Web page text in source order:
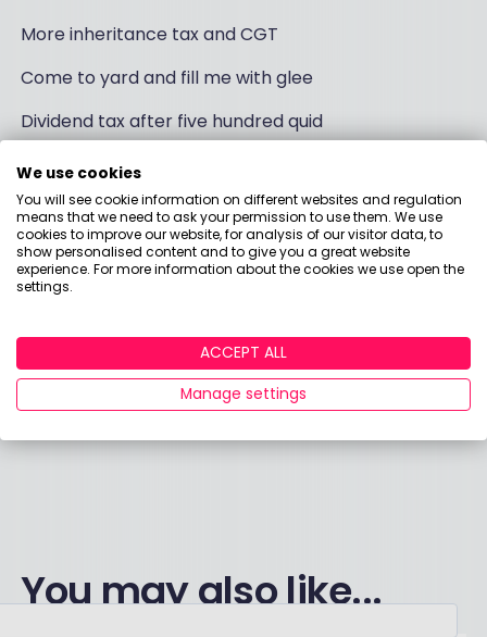
More inheritance tax and CGT
Come to yard and fill me with glee
Dividend tax after five hundred quid
Loadsa stealth taxes, what else am I bid?
Working people, you’ll be fine
There’s only 12 of you left, but you’re on my mind.
Fiscal cream for my money cake
You may also like...
We use cookies
You will see cookie information on different websites and regulation
means that we need to ask your permission to use them. We use
cookies to improve our website, for analysis of our visitor data, to
show personalised content and to give you a great website
experience. For more information about the cookies we use open the
settings.
ACCEPT ALL
Manage settings